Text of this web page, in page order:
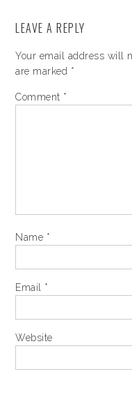
LEAVE A REPLY
Your email address will
are marked *
Comment *
Name *
Email *
Website